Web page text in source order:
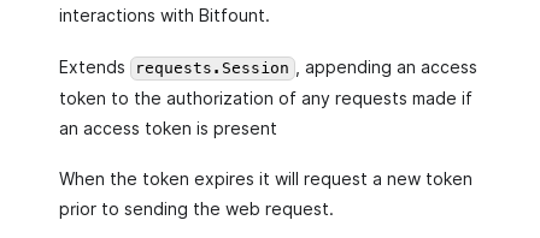
interactions with Bitfount.
Extends requests.Session
, appending an access
token to the authorization of any requests made if
an access token is present
When the token expires it will request a new token
prior to sending the web request.